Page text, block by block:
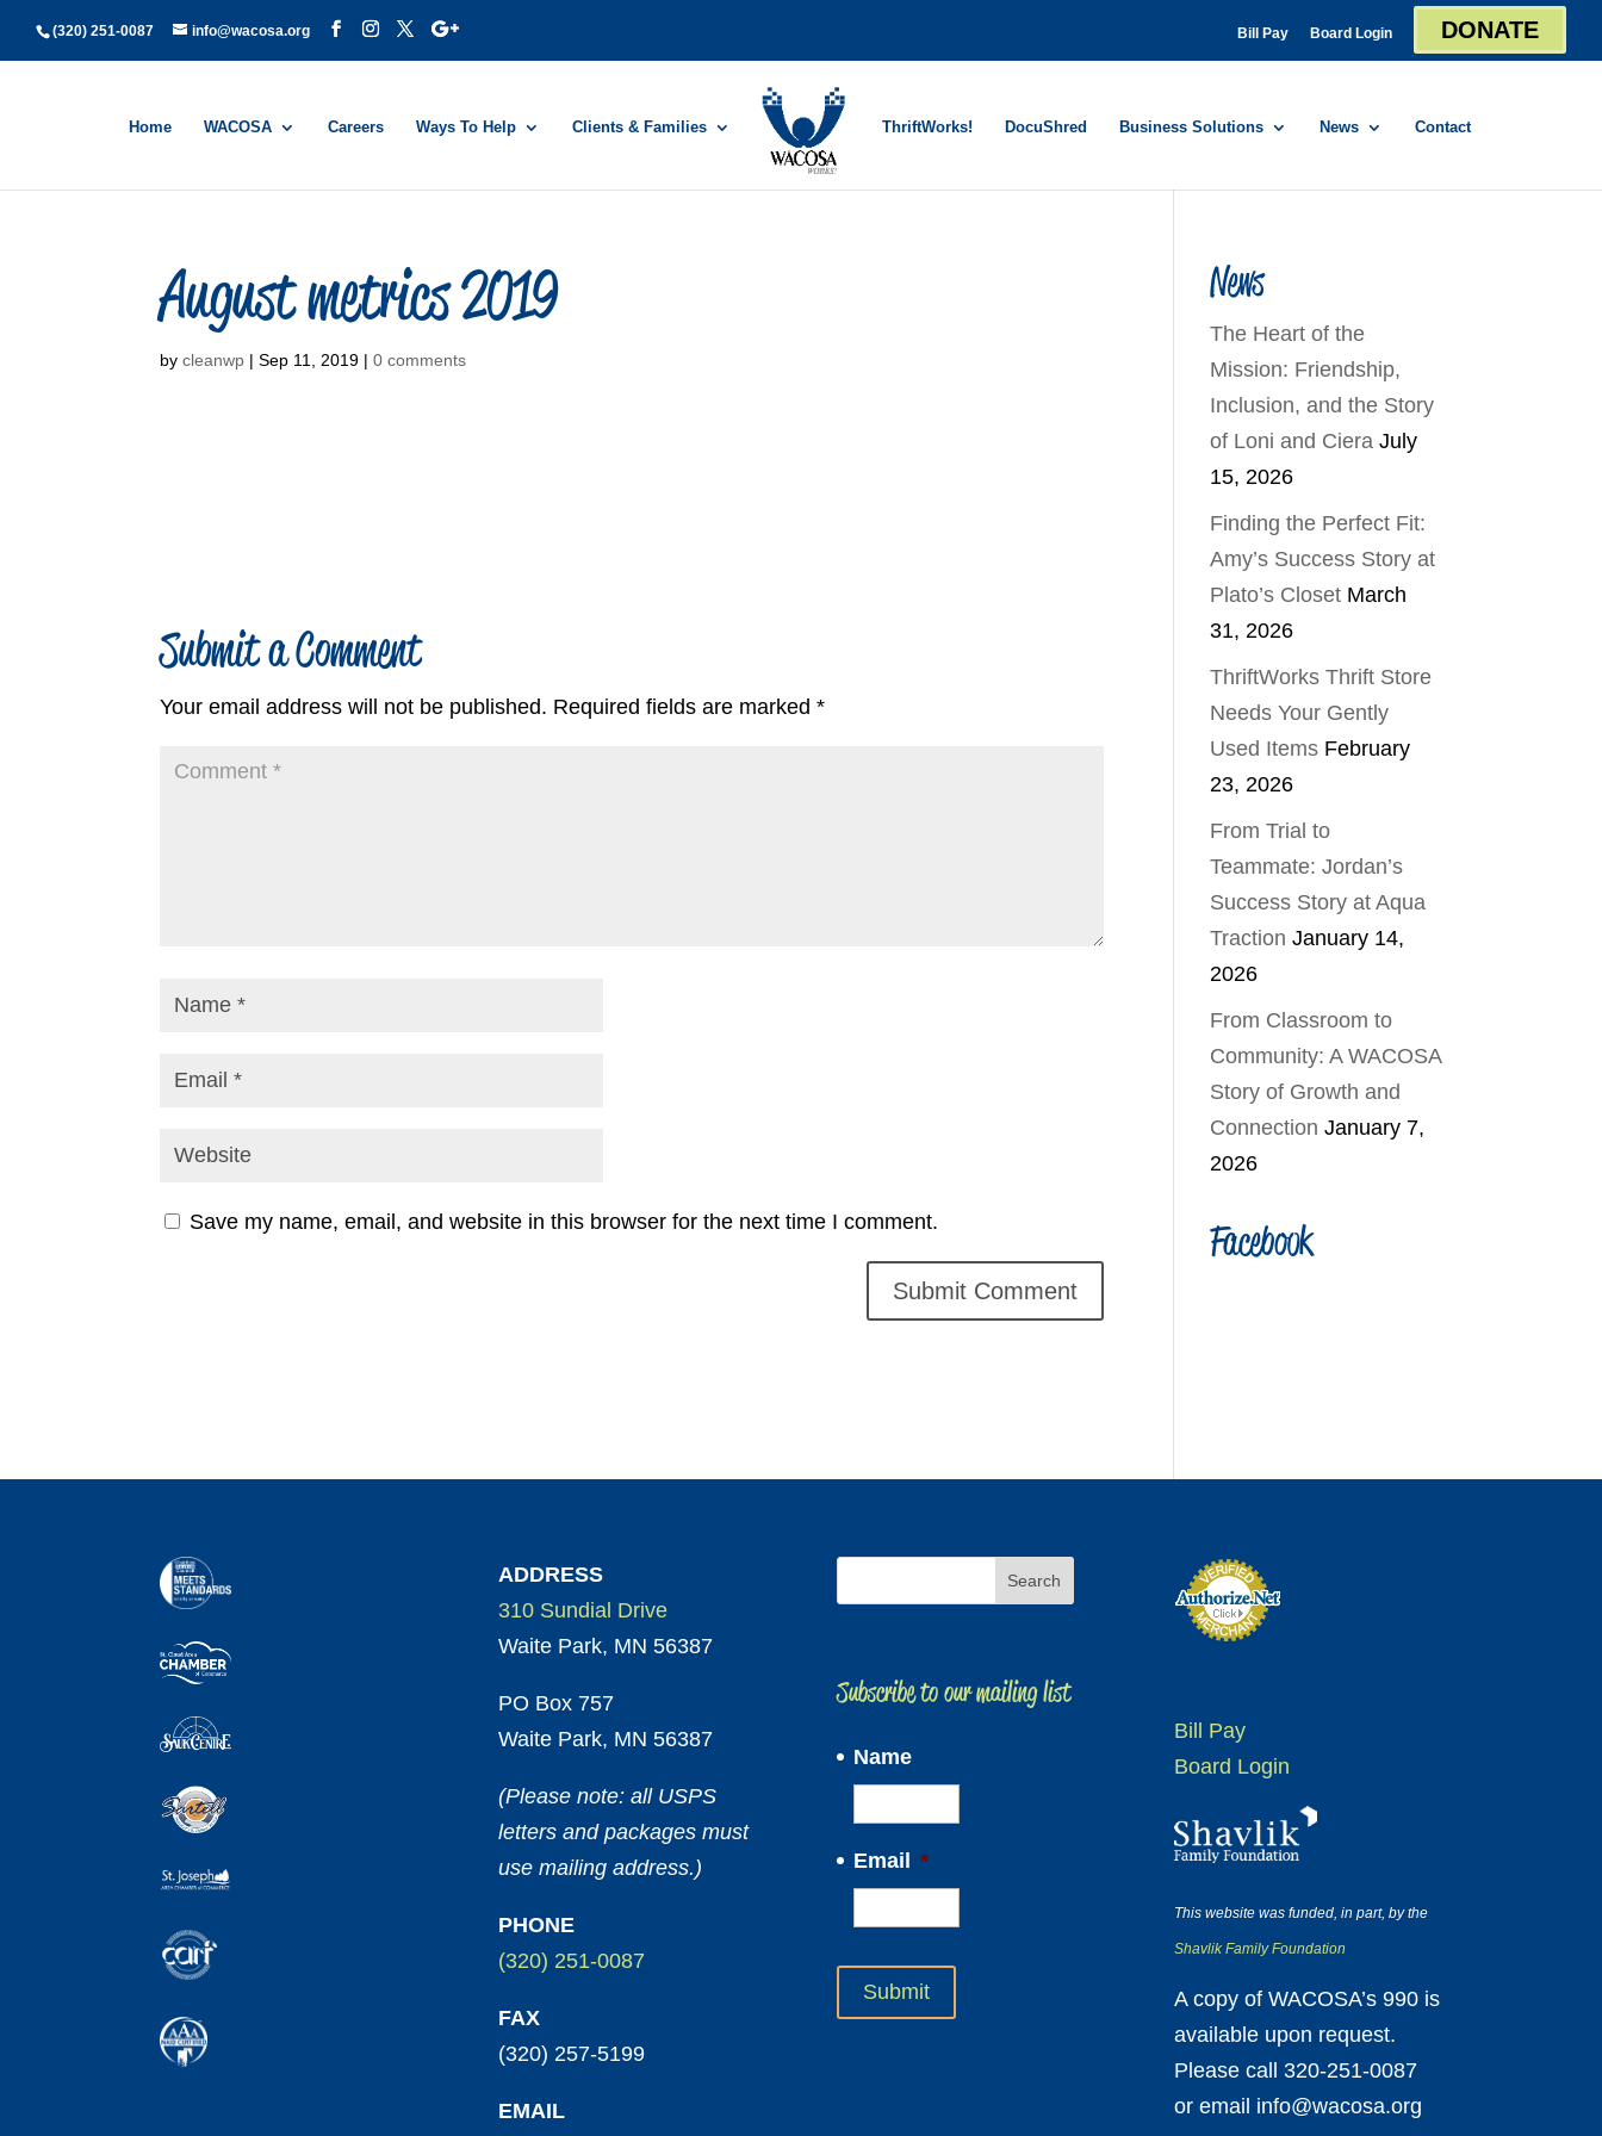
(320) 251-0087 info@wacosa.org Bill Pay Board Login DONATE
Home WACOSA Careers Ways To Help Clients & Families ThriftWorks! DocuShred Business Solutions News Contact
August metrics 2019
bycleanwp |Sep 11, 2019 |0 comments
Submit a Comment
Your email address will not be published. Required fields are marked*
Save my name, email, and website in this browser for the next time I comment.
News
The Heart of the
Mission: Friendship,
Inclusion, and the Story
of Loni and Ciera July
15, 2026
Finding the Perfect Fit:
Amy’s Success Story at
Plato’s Closet March
31, 2026
ThriftWorks Thrift Store
Needs Your Gently
Used Items February
23, 2026
From Trial to
Teammate: Jordan’s
Success Story at Aqua
Traction January 14,
2026
From Classroom to
Community: A WACOSA
Story of Growth and
Connection January 7,
2026
Facebook
ADDRESS
310 Sundial Drive
Waite Park, MN 56387
PO Box 757
Waite Park, MN 56387
(Please note: all USPS
letters and packages must
use mailing address.)
PHONE
(320) 251-0087
FAX
(320) 257-5199
EMAIL
Subscribe to our mailing list
Name
Email *
Bill Pay
Board Login
This website was funded, in part, by the
Shavlik Family Foundation
A copy of WACOSA’s 990 is
available upon request.
Please call 320-251-0087
or email info@wacosa.org